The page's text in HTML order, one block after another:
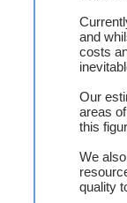
and
costs
Our
areas
this
We
quality